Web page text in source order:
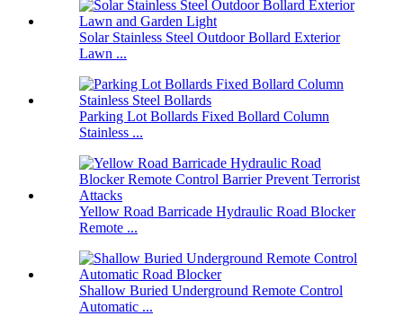
Solar Stainless Steel Outdoor Bollard Exterior
Lawn ...
Parking Lot Bollards Fixed Bollard Column
Stainless ...
Yellow Road Barricade Hydraulic Road Blocker
Remote ...
Shallow Buried Underground Remote Control
Automatic ...